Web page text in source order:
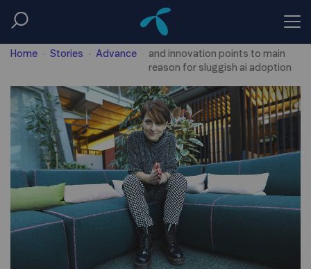
Home Stories Advance
and innovation points to main
reason for sluggish ai adoption